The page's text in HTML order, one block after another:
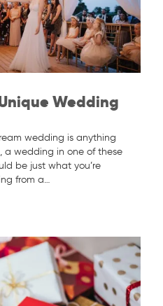
Unique Wedding
wedding is anything
a wedding in one of these
be just what you’re
from a…